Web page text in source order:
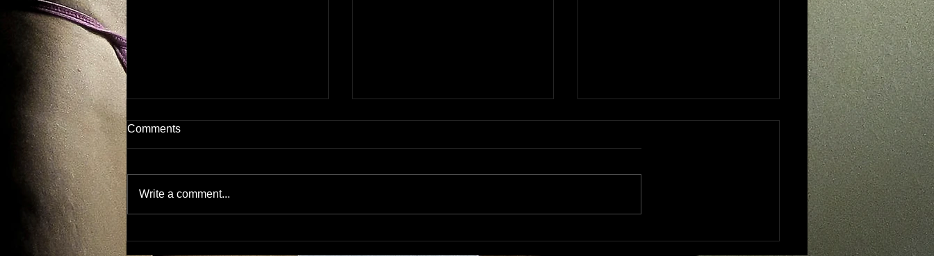
Comments
Write a comment...